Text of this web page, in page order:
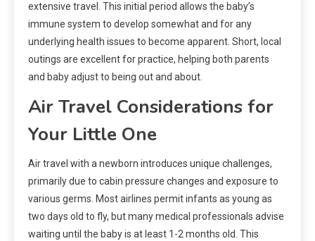
extensive travel. This initial period allows the baby’s
immune system to develop somewhat and for any
underlying health issues to become apparent. Short, local
outings are excellent for practice, helping both parents
and baby adjust to being out and about.
Air Travel Considerations for
Your Little One
Air travel with a newborn introduces unique challenges,
primarily due to cabin pressure changes and exposure to
various germs. Most airlines permit infants as young as
two days old to fly, but many medical professionals advise
waiting until the baby is at least 1-2 months old. This